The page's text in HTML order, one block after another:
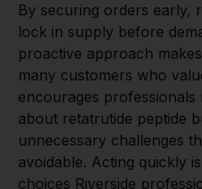
By securing orders early,
lock in supply before
proactive approach
many customers who
encourages
about retatrutide peptide
unnecessary challenges
avoidable. Acting quickly
choices Riverside